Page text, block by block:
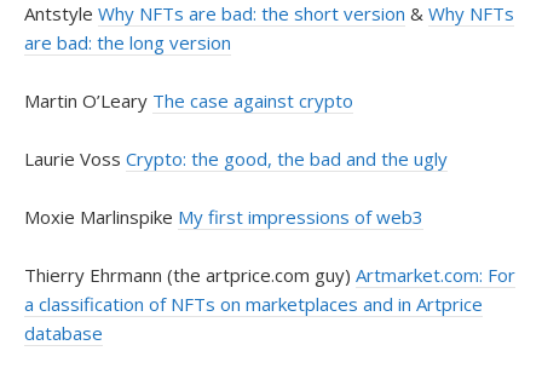
Antstyle Why NFTs are bad: the short version & Why NFTs
are bad: the long version
Martin O’Leary The case against crypto
Laurie Voss Crypto: the good, the bad and the ugly
Moxie Marlinspike My first impressions of web3
Thierry Ehrmann (the artprice.com guy) Artmarket.com: For
a classification of NFTs on marketplaces and in Artprice
database